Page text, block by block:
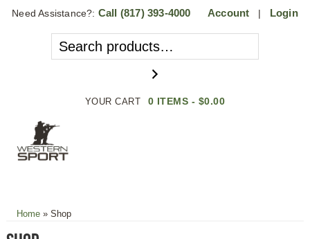
Need Assistance?: Call (817) 393-4000 Account | Login
YOUR CART 0 ITEMS - $0.00
Home» Shop